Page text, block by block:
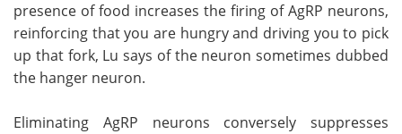
presence of food increases the firing of AgRP neurons,
reinforcing that you are hungry and driving you to pick
up that fork, Lu says of the neuron sometimes dubbed
the hanger neuron.
Eliminating AgRP neurons conversely suppresses